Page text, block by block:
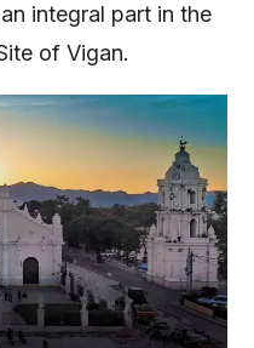
integral part in the
of Vigan.